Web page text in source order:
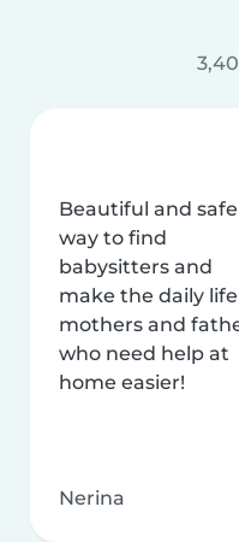
Beautiful and safe
way to find
babysitters and
make the daily
mothers and
who need help at
home easier!
Nerina